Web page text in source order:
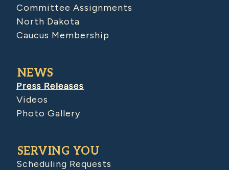
Committee Assignments
North Dakota
Caucus Membership
NEWS
Press Releases
Videos
Photo Gallery
SERVING YOU
Scheduling Requests